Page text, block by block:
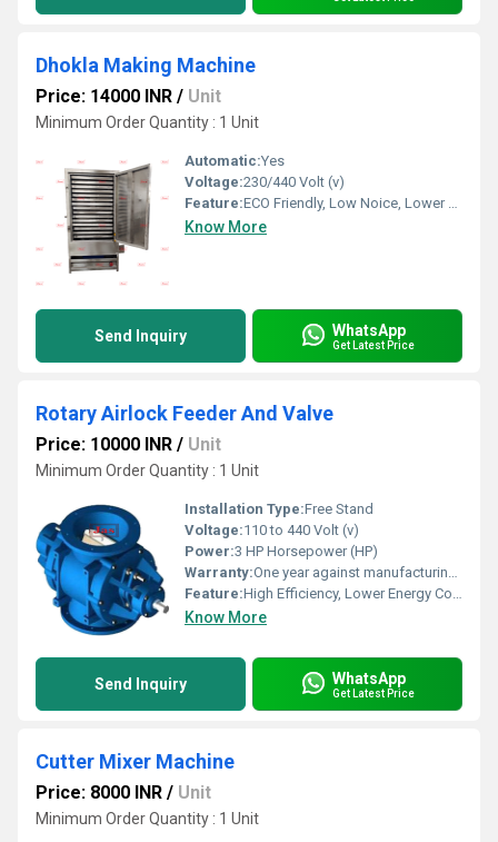
Dhokla Making Machine
Price: 14000 INR / Unit
Minimum Order Quantity : 1 Unit
Automatic:Yes
Voltage:230/440 Volt (v)
Feature:ECO Friendly, Low Noice, Lower Energy Consumption, Compact Structure, High Efficiency
Know More
Send Inquiry WhatsApp
Get Latest Price
Rotary Airlock Feeder And Valve
Price: 10000 INR / Unit
Minimum Order Quantity : 1 Unit
Installation Type:Free Stand
Voltage:110 to 440 Volt (v)
Power:3 HP Horsepower (HP)
Warranty:One year against manufacturing defects at our site
Feature:High Efficiency, Lower Energy Consumption, ECO Friendly, Low Noice, Compact Structure
Know More
Send Inquiry WhatsApp
Get Latest Price
Cutter Mixer Machine
Price: 8000 INR / Unit
Minimum Order Quantity : 1 Unit